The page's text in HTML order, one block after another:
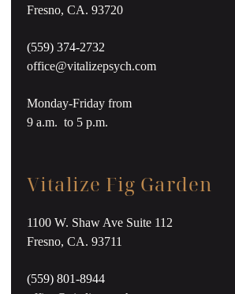
Fresno, CA. 93720
(559) 374-2732
office@vitalizepsych.com
Monday-Friday from
9 a.m. to 5 p.m.
Vitalize Fig Garden
1100 W. Shaw Ave Suite 112
Fresno, CA. 93711
(559) 801-8944